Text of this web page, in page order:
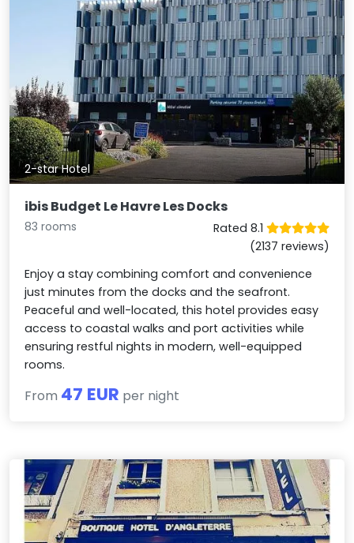
2-star Hotel
ibis Budget Le Havre Les Docks
83 rooms
Rated 8.1
(2137 reviews)
Enjoy a stay combining comfort and convenience
just minutes from the docks and the seafront.
Peaceful and well-located, this hotel provides easy
access to coastal walks and port activities while
ensuring restful nights in modern, well-equipped
rooms.
From 47 EUR per night